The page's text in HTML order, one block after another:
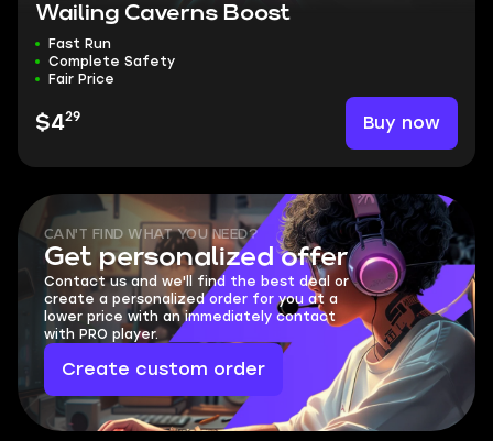
Wailing Caverns Boost
Fast Run
Complete Safety
Fair Price
$429 Buy now
CAN'T FIND WHAT YOU NEED?
Get personalized offer
Contact us and we'll find the best deal or
create a personalized order for you at a
lower price with an immediately contact
with PRO player.
Create custom order